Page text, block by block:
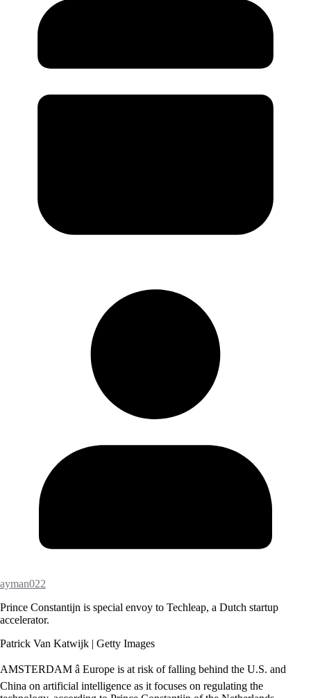
ayman022
Prince Constantijn is special envoy to Techleap, a Dutch startup
accelerator.
Patrick Van Katwijk | Getty Images
AMSTERDAM â Europe is at risk of falling behind the U.S. and
China on artificial intelligence as it focuses on regulating the